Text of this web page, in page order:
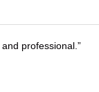
professional.